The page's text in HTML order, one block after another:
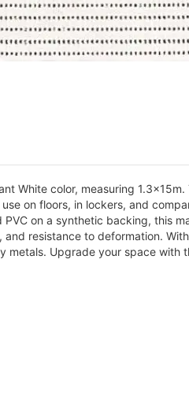
White color, measuring
on floors, in lockers, and
on a synthetic backing, this
resistance to deformation.
metals. Upgrade your space